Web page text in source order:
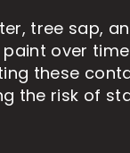
tree sap,
over
these
the risk of